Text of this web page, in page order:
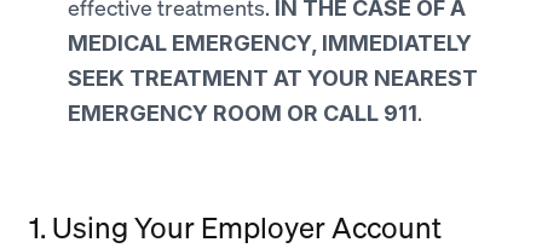
effective treatments. IN THE CASE OF A
MEDICAL EMERGENCY, IMMEDIATELY
SEEK TREATMENT AT YOUR NEAREST
EMERGENCY ROOM OR CALL 911.
1. Using Your Employer Account